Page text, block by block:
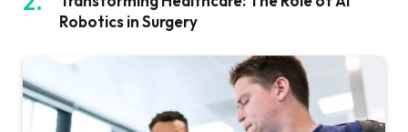
Robotics in Surgery